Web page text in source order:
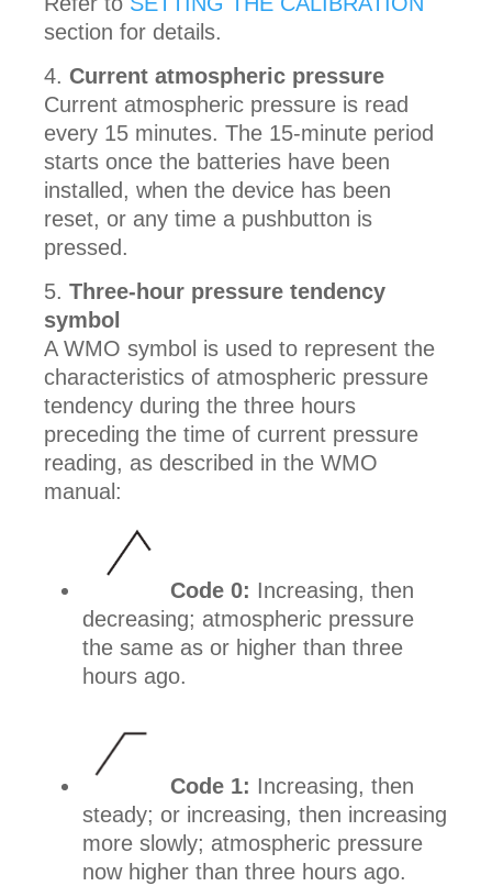
section for details.
Current atmospheric pressure
Current atmospheric pressure is read
every 15 minutes. The 15-minute period
starts once the batteries have been
installed, when the device has been
reset, or any time a pushbutton is
pressed.
Three-hour pressure tendency
symbol
A WMO symbol is used to represent the
characteristics of atmospheric pressure
tendency during the three hours
preceding the time of current pressure
reading, as described in the WMO
manual:
Code 0: Increasing, then
decreasing; atmospheric pressure
the same as or higher than three
hours ago.
Code 1: Increasing, then
steady; or increasing, then increasing
more slowly; atmospheric pressure
now higher than three hours ago.